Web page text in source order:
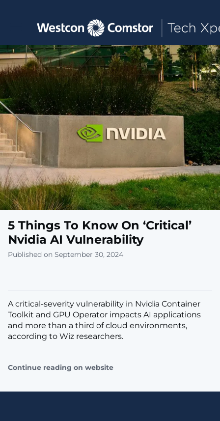
Toggle main navigation
5 Things To Know On ‘Critical’
Nvidia AI Vulnerability
Published on September 30, 2024
A critical-severity vulnerability in Nvidia Container
Toolkit and GPU Operator impacts AI applications
and more than a third of cloud environments,
according to Wiz researchers.
Continue reading on website